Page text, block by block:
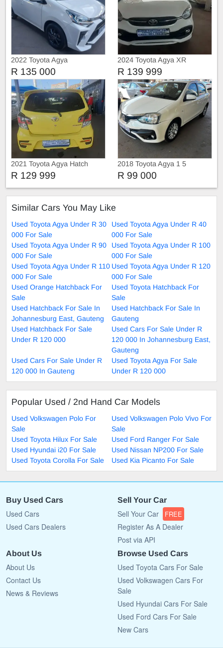
2022 Toyota Agya
R 135 000
2024 Toyota Agya XR
R 139 999
2021 Toyota Agya Hatch
R 129 999
2018 Toyota Agya 1 5
R 99 000
Similar Cars You May Like
Used Toyota Agya Under R 30
000 For Sale
Used Toyota Agya Under R 40
000 For Sale
Used Toyota Agya Under R 90
000 For Sale
Used Toyota Agya Under R 100
000 For Sale
Used Toyota Agya Under R 110
000 For Sale
Used Toyota Agya Under R 120
000 For Sale
Used Orange Hatchback For
Sale
Used Toyota Hatchback For
Sale
Used Hatchback For Sale In
Johannesburg East, Gauteng
Used Hatchback For Sale In
Gauteng
Used Hatchback For Sale
Under R 120 000
Used Cars For Sale Under R
120 000 In Johannesburg East,
Gauteng
Used Cars For Sale Under R
120 000 In Gauteng
Used Toyota Agya For Sale
Under R 120 000
Popular Used / 2nd Hand Car Models
Used Volkswagen Polo For
Sale
Used Volkswagen Polo Vivo For
Sale
Used Toyota Hilux For Sale
Used Ford Ranger For Sale
Used Hyundai i20 For Sale
Used Nissan NP200 For Sale
Used Toyota Corolla For Sale
Used Kia Picanto For Sale
Buy Used Cars
Used Cars
Used Cars Dealers
Sell Your Car
Sell Your Car FREE
Register As A Dealer
Post via API
About Us
About Us
Contact Us
News & Reviews
Browse Used Cars
Used Toyota Cars For Sale
Used Volkswagen Cars For
Sale
Used Hyundai Cars For Sale
Used Ford Cars For Sale
New Cars